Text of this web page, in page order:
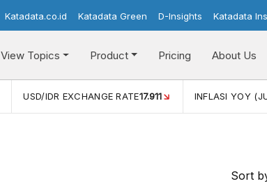
Katadata.co.id Katadata Green D-Insights Katadata
View Topics Product Pricing About Us
INFLASI YOY (JUL)2,88% INFLASI MOM (JUL)-
Sort